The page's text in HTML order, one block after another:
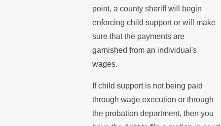
point, a county sheriff will begin
enforcing child support or will make
sure that the payments are
garnished from an individual's
wages.
If child support is not being paid
through wage execution or through
the probation department, then you